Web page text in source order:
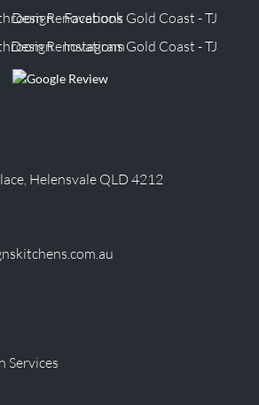
Helensvale QLD 4212
Services